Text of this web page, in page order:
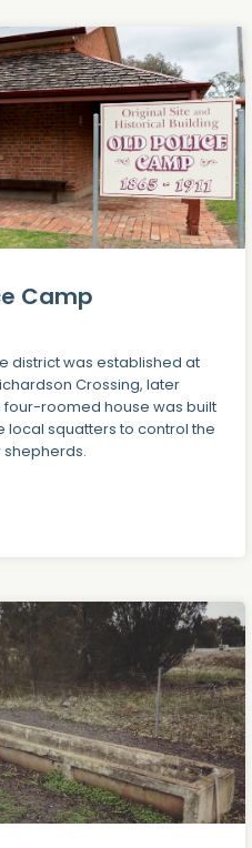
Camp
district was established at
Crossing, later
four-roomed house was built
local squatters to control the